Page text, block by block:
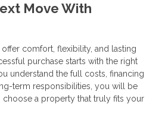
Move With
comfort, flexibility, and lasting
purchase starts with the right
understand the full costs, financing
term responsibilities, you will be
choose a property that truly fits your